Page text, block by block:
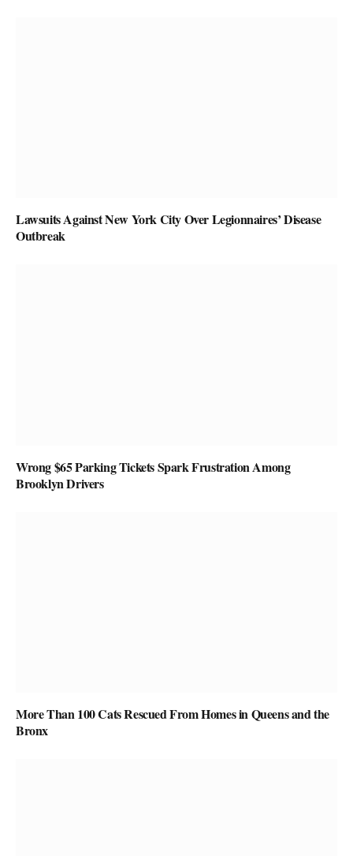
Lawsuits Against New York City Over Legionnaires’ Disease
Outbreak
Wrong $65 Parking Tickets Spark Frustration Among
Brooklyn Drivers
More Than 100 Cats Rescued From Homes in Queens and the
Bronx